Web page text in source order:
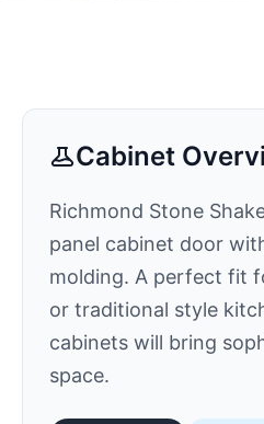
Cabinet
Richmond Stone
panel cabinet door
molding. A perfect fit
or traditional style
cabinets will bring
space.